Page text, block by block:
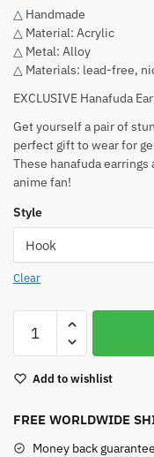
△ Handmade
△ Material: Acrylic
△ Metal: Alloy
△ Materials: lead-free,
EXCLUSIVE Hanafuda
Get yourself a pair of
perfect gift to wear for
These hanafuda
anime fan!
Style
Clear
Earring
Add to wishlist
FREE WORLDWIDE
Money back guarantee